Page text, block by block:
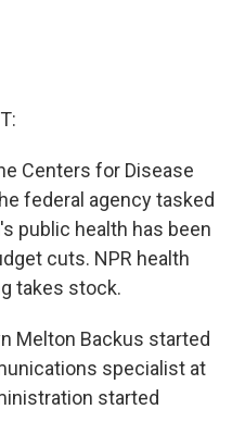
Centers for Disease
federal agency tasked
public health has been
cuts. NPR health
takes stock.
Melton Backus started
specialist at
started